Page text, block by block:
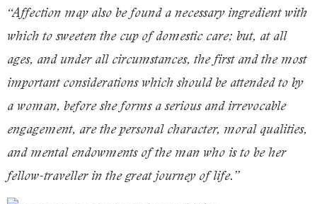
“Affection may also be found a necessary ingredient with
which to sweeten the cup of domestic care; but, at all
ages, and under all circumstances, the first and the most
important considerations which should be attended to by
a woman, before she forms a serious and irrevocable
engagement, are the personal character, moral qualities,
and mental endowments of the man who is to be her
fellow-traveller in the great journey of life.”